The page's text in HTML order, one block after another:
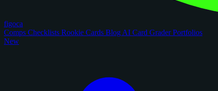
figoca
Comps Checklists Rookie Cards Blog AI Card GraderPortfolios
New